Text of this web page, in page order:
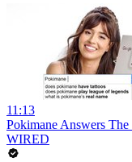
11:13
Pokimane Answers
WIRED